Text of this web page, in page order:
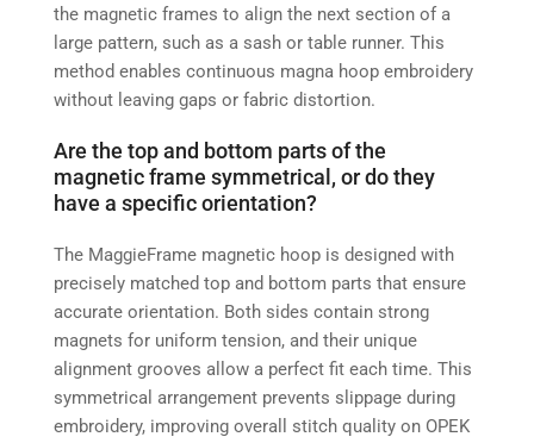
the magnetic frames to align the next section of a
large pattern, such as a sash or table runner. This
method enables continuous magna hoop embroidery
without leaving gaps or fabric distortion.
Are the top and bottom parts of the
magnetic frame symmetrical, or do they
have a specific orientation?
The MaggieFrame magnetic hoop is designed with
precisely matched top and bottom parts that ensure
accurate orientation. Both sides contain strong
magnets for uniform tension, and their unique
alignment grooves allow a perfect fit each time. This
symmetrical arrangement prevents slippage during
embroidery, improving overall stitch quality on OPEK